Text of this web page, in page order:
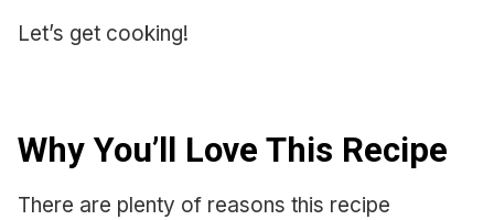
Let’s get cooking!
Why You’ll Love This Recipe
There are plenty of reasons this recipe